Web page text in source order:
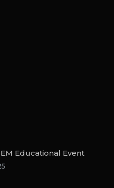
Educational Event